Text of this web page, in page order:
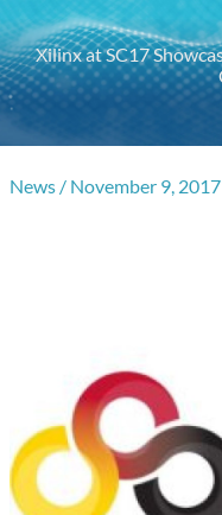
Xilinx at SC17
News / November 9, 2017